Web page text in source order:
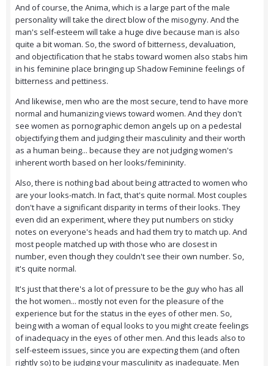
And of course, the Anima, which is a large part of the male
personality will take the direct blow of the misogyny. And the
man's self-esteem will take a huge dive because man is also
quite a bit woman. So, the sword of bitterness, devaluation,
and objectification that he stabs toward women also stabs him
in his feminine place bringing up Shadow Feminine feelings of
bitterness and pettiness.
And likewise, men who are the most secure, tend to have more
normal and humanizing views toward women. And they don't
see women as pornographic demon angels up on a pedestal
objectifying them and judging their masculinity and their worth
as a human being... because they are not judging women's
inherent worth based on her looks/femininity.
Also, there is nothing bad about being attracted to women who
are your looks-match. In fact, that's quite normal. Most couples
don't have a significant disparity in terms of their looks. They
even did an experiment, where they put numbers on sticky
notes on everyone's heads and had them try to match up. And
most people matched up with those who are closest in
number, even though they couldn't see their own number. So,
it's quite normal.
It's just that there's a lot of pressure to be the guy who has all
the hot women... mostly not even for the pleasure of the
experience but for the status in the eyes of other men. So,
being with a woman of equal looks to you might create feelings
of inadequacy in the eyes of other men. And this leads also to
self-esteem issues, since you are expecting them (and often
rightly so) to be judging your masculinity as inadequate. Men